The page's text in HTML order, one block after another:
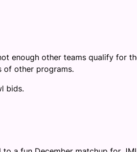
enough other teams qualify for
of other programs.
bids.